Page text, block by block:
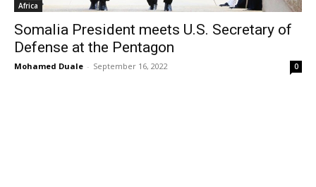
Africa
Somalia President meets U.S. Secretary of
Defense at the Pentagon
Mohamed Duale - September 16, 2022 0